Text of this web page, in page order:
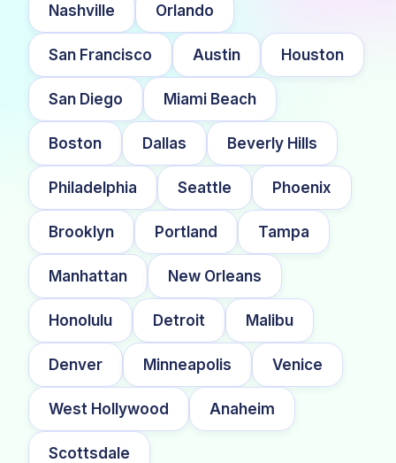
Nashville Orlando
San Francisco Austin Houston
San Diego Miami Beach
Boston Dallas Beverly Hills
Philadelphia Seattle Phoenix
Brooklyn Portland Tampa
Manhattan New Orleans
Honolulu Detroit Malibu
Denver Minneapolis Venice
West Hollywood Anaheim
Scottsdale